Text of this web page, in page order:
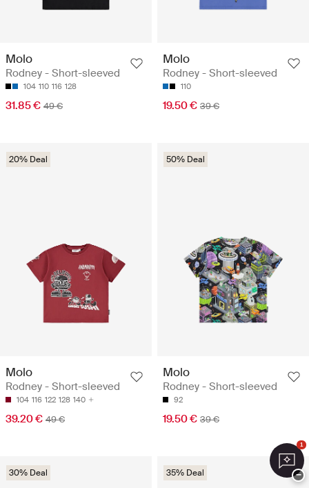
Molo
Rodney - Short-sleeved
104 110 116 128
31.85 € 49 €
Molo
Rodney - Short-sleeved
110
19.50 € 39 €
20% Deal
Molo
Rodney - Short-sleeved
104 116 122 128 140
39.20 € 49 €
50% Deal
Molo
Rodney - Short-sleeved
92
19.50 € 39 €
30% Deal 35% Deal
1
−